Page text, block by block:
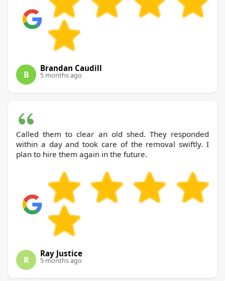
B
Brandan Caudill
5 months ago
Called them to clear an old shed. They responded
within a day and took care of the removal swiftly. I
plan to hire them again in the future.
R
Ray Justice
5 months ago